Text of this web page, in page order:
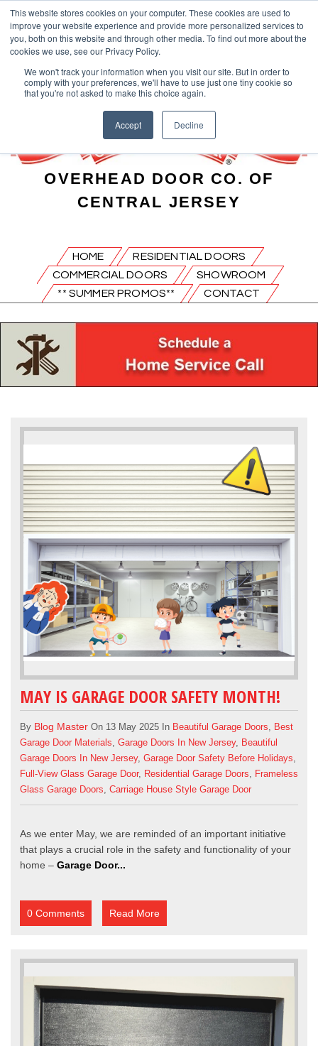
This website stores cookies on your computer. These cookies are used to
improve your website experience and provide more personalized services to
you, both on this website and through other media. To find out more about the
cookies we use, see our Privacy Policy.
We won't track your information when you visit our site. But in order to
comply with your preferences, we'll have to use just one tiny cookie so
that you're not asked to make this choice again.
Accept Decline
OVERHEAD DOOR CO. OF
CENTRAL JERSEY
HOME
RESIDENTIAL DOORS
COMMERCIAL DOORS
SHOWROOM
** SUMMER PROMOS**
CONTACT
MAY IS GARAGE DOOR SAFETY MONTH!
By Blog MasterOn 13 May 2025 In Beautiful Garage Doors, Best
Garage Door Materials, Garage Doors In New Jersey, Beautiful
Garage Doors In New Jersey, Garage Door Safety Before Holidays,
Full-View Glass Garage Door, Residential Garage Doors, Frameless
Glass Garage Doors, Carriage House Style Garage Door
As we enter May, we are reminded of an important initiative
that plays a crucial role in the safety and functionality of your
home – Garage Door...
0 Comments Read More